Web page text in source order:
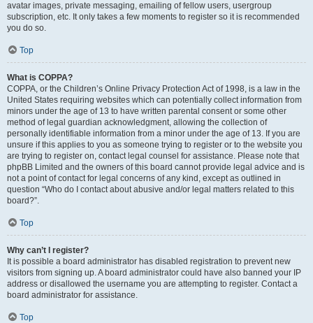
avatar images, private messaging, emailing of fellow users, usergroup
subscription, etc. It only takes a few moments to register so it is recommended
you do so.
Top
What is COPPA?
COPPA, or the Children’s Online Privacy Protection Act of 1998, is a law in the
United States requiring websites which can potentially collect information from
minors under the age of 13 to have written parental consent or some other
method of legal guardian acknowledgment, allowing the collection of
personally identifiable information from a minor under the age of 13. If you are
unsure if this applies to you as someone trying to register or to the website you
are trying to register on, contact legal counsel for assistance. Please note that
phpBB Limited and the owners of this board cannot provide legal advice and is
not a point of contact for legal concerns of any kind, except as outlined in
question “Who do I contact about abusive and/or legal matters related to this
board?”.
Top
Why can’t I register?
It is possible a board administrator has disabled registration to prevent new
visitors from signing up. A board administrator could have also banned your IP
address or disallowed the username you are attempting to register. Contact a
board administrator for assistance.
Top